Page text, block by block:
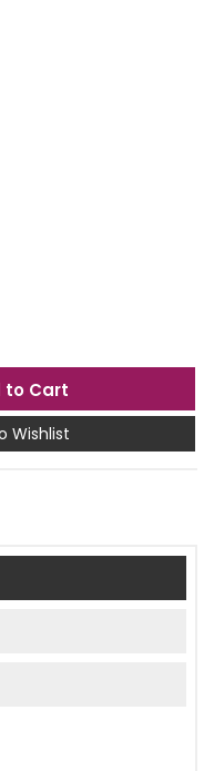
to Cart
Wishlist